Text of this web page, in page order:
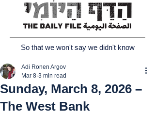
So that we won't say we didn't know
Sunday, March 8, 2026 –
The West Bank
Adi Ronen Argov
Mar 8 3 min read